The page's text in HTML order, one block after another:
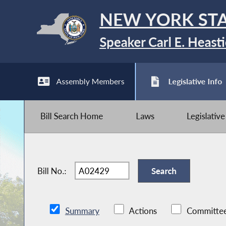
NEW YORK
Speaker Carl E.
Assembly Members Legislative Info
Bill Search Home Laws
Bill No.:
Summary Actions